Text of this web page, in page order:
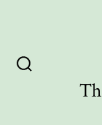
content